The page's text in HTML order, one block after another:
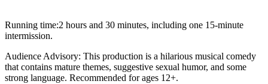
Running time:2 hours and 30 minutes, including one 15-minute
intermission.
Audience Advisory: This production is a hilarious musical comedy
that contains mature themes, suggestive sexual humor, and some
strong language. Recommended for ages 12+.